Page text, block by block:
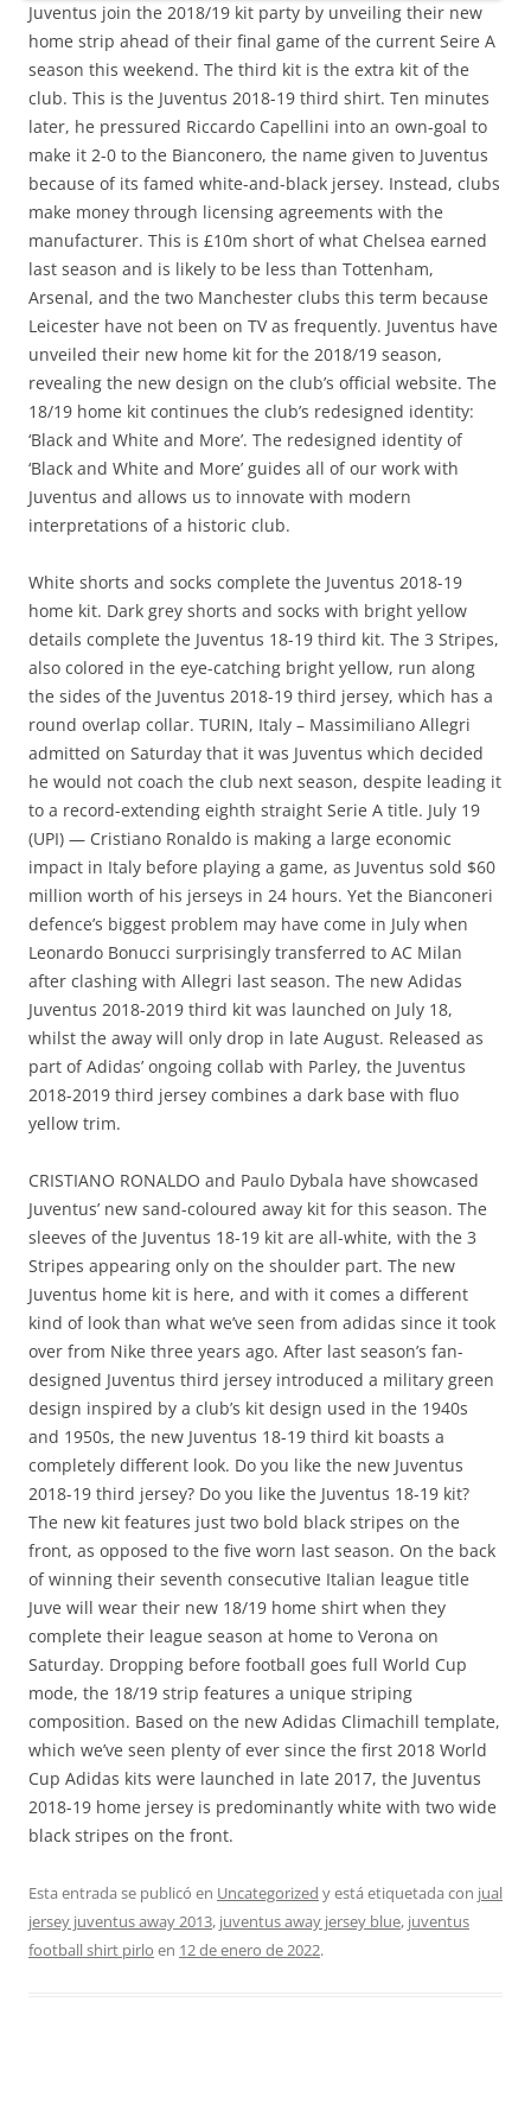
Juventus join the 2018/19 kit party by unveiling their new
home strip ahead of their final game of the current Seire A
season this weekend. The third kit is the extra kit of the
club. This is the Juventus 2018-19 third shirt. Ten minutes
later, he pressured Riccardo Capellini into an own-goal to
make it 2-0 to the Bianconero, the name given to Juventus
because of its famed white-and-black jersey. Instead, clubs
make money through licensing agreements with the
manufacturer. This is £10m short of what Chelsea earned
last season and is likely to be less than Tottenham,
Arsenal, and the two Manchester clubs this term because
Leicester have not been on TV as frequently. Juventus have
unveiled their new home kit for the 2018/19 season,
revealing the new design on the club’s official website. The
18/19 home kit continues the club’s redesigned identity:
‘Black and White and More’. The redesigned identity of
‘Black and White and More’ guides all of our work with
Juventus and allows us to innovate with modern
interpretations of a historic club.
White shorts and socks complete the Juventus 2018-19
home kit. Dark grey shorts and socks with bright yellow
details complete the Juventus 18-19 third kit. The 3 Stripes,
also colored in the eye-catching bright yellow, run along
the sides of the Juventus 2018-19 third jersey, which has a
round overlap collar. TURIN, Italy – Massimiliano Allegri
admitted on Saturday that it was Juventus which decided
he would not coach the club next season, despite leading it
to a record-extending eighth straight Serie A title. July 19
(UPI) — Cristiano Ronaldo is making a large economic
impact in Italy before playing a game, as Juventus sold $60
million worth of his jerseys in 24 hours. Yet the Bianconeri
defence’s biggest problem may have come in July when
Leonardo Bonucci surprisingly transferred to AC Milan
after clashing with Allegri last season. The new Adidas
Juventus 2018-2019 third kit was launched on July 18,
whilst the away will only drop in late August. Released as
part of Adidas’ ongoing collab with Parley, the Juventus
2018-2019 third jersey combines a dark base with fluo
yellow trim.
CRISTIANO RONALDO and Paulo Dybala have showcased
Juventus’ new sand-coloured away kit for this season. The
sleeves of the Juventus 18-19 kit are all-white, with the 3
Stripes appearing only on the shoulder part. The new
Juventus home kit is here, and with it comes a different
kind of look than what we’ve seen from adidas since it took
over from Nike three years ago. After last season’s fan-
designed Juventus third jersey introduced a military green
design inspired by a club’s kit design used in the 1940s
and 1950s, the new Juventus 18-19 third kit boasts a
completely different look. Do you like the new Juventus
2018-19 third jersey? Do you like the Juventus 18-19 kit?
The new kit features just two bold black stripes on the
front, as opposed to the five worn last season. On the back
of winning their seventh consecutive Italian league title
Juve will wear their new 18/19 home shirt when they
complete their league season at home to Verona on
Saturday. Dropping before football goes full World Cup
mode, the 18/19 strip features a unique striping
composition. Based on the new Adidas Climachill template,
which we’ve seen plenty of ever since the first 2018 World
Cup Adidas kits were launched in late 2017, the Juventus
2018-19 home jersey is predominantly white with two wide
black stripes on the front.
Esta entrada se publicó en Uncategorized y está etiquetada con jual
jersey juventus away 2013, juventus away jersey blue, juventus
football shirt pirlo en 12 de enero de 2022.